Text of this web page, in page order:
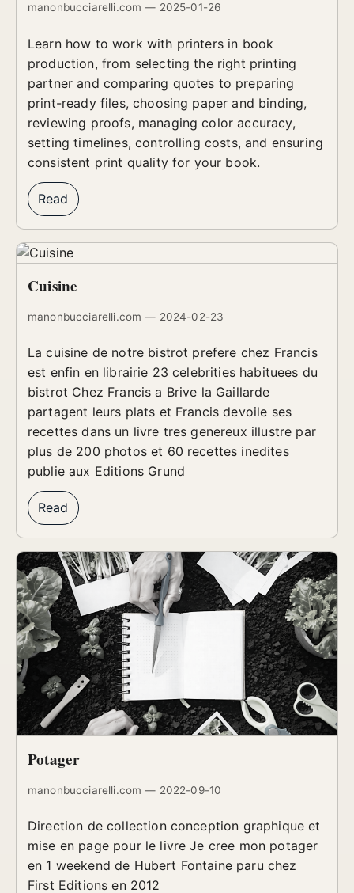
manonbucciarelli.com — 2025-01-26
Learn how to work with printers in book
production, from selecting the right printing
partner and comparing quotes to preparing
print-ready files, choosing paper and binding,
reviewing proofs, managing color accuracy,
setting timelines, controlling costs, and ensuring
consistent print quality for your book.
Read
Cuisine
manonbucciarelli.com — 2024-02-23
La cuisine de notre bistrot prefere chez Francis
est enfin en librairie 23 celebrities habituees du
bistrot Chez Francis a Brive la Gaillarde
partagent leurs plats et Francis devoile ses
recettes dans un livre tres genereux illustre par
plus de 200 photos et 60 recettes inedites
publie aux Editions Grund
Read
Potager
manonbucciarelli.com — 2022-09-10
Direction de collection conception graphique et
mise en page pour le livre Je cree mon potager
en 1 weekend de Hubert Fontaine paru chez
First Editions en 2012